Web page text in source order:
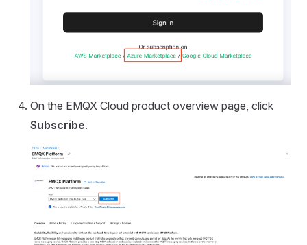
On the EMQX Cloud product overview page, click
Subscribe.